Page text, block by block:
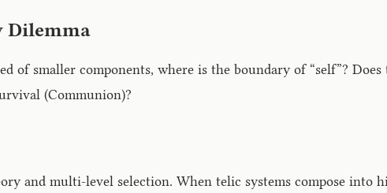
Dilemma
of smaller components, where is the boundary of “self”?
(Communion)?
and multi-level selection. When telic systems compose into